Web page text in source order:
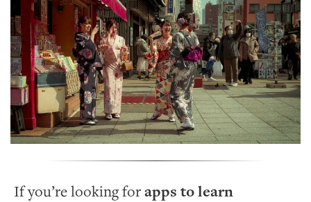
If you’re looking forapps to learn